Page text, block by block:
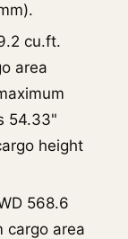
cu.ft.
area
54.33"
height
568.6
cargo area